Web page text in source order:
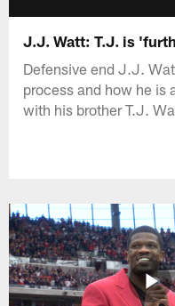
J.J. Watt: T.J. is
Defensive end J.J.
process and how he is
with his brother T.J.